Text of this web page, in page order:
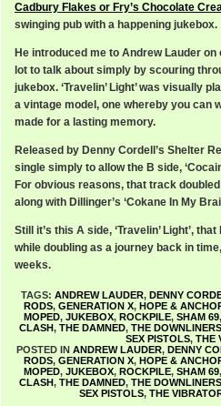
Cadbury Flakes or Fry’s Chocolate
swinging pub with a happening jukebox.
He introduced me to Andrew Lauder
lot to talk about simply by scouring
jukebox. ‘Travelin’ Light’ was visually
a vintage model, one whereby you can
made for a lasting memory.
Released by Denny Cordell’s Shelter
single simply to allow the B side,
For obvious reasons, that track
along with Dillinger’s ‘Cokane In My
Still it’s this A side, ‘Travelin’ Light’,
while doubling as a journey back in
weeks.
TAGS: ANDREW LAUDER, DENNY
RODS, GENERATION X, HOPE &
MOPED, JUKEBOX, ROCKPILE, SHAM 69,
CLASH, THE DAMNED, THE
SEX PISTOLS, THE
POSTED IN ANDREW LAUDER, DENNY
RODS, GENERATION X, HOPE &
MOPED, JUKEBOX, ROCKPILE, SHAM 69,
CLASH, THE DAMNED, THE
SEX PISTOLS, THE